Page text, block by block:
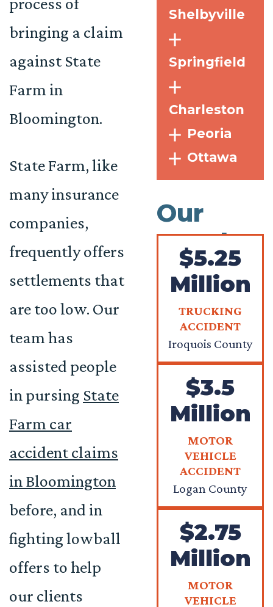
bringing a claim
against State
Farm in
Bloomington.
State Farm, like
many insurance
companies,
frequently offers
settlements that
are too low. Our
team has
assisted people
in pursing State
Farm car
accident claims
in Bloomington
before, and in
fighting lowball
offers to help
our clients
Shelbyville
Springfield
Charleston
Peoria
Ottawa
Our
Results
$5.25
Million
TRUCKING
ACCIDENT
Iroquois County
$3.5
Million
MOTOR
VEHICLE
ACCIDENT
Logan County
$2.75
Million
MOTOR
VEHICLE